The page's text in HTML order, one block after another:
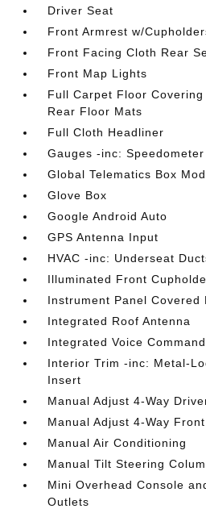
Driver Seat
Front Armrest w/
Front Facing Cloth Rear
Front Map Lights
Full Carpet Floor
Rear Floor Mats
Full Cloth Headliner
Gauges -inc: Speedometer
Global Telematics Box
Glove Box
Google Android Auto
GPS Antenna Input
HVAC -inc: Underseat
Illuminated Front
Instrument Panel Covered
Integrated Roof Antenna
Integrated Voice
Interior Trim -inc: Metal-
Insert
Manual Adjust 4-Way
Manual Adjust 4-Way
Manual Air Conditioning
Manual Tilt Steering
Mini Overhead Console
Outlets